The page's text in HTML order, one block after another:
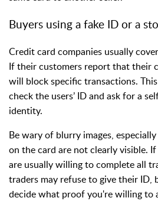
Buyers using a fake ID or a
Credit card companies usually
If their customers report that their
will block specific transactions.
check the users’ ID and ask for a
identity.
Be wary of blurry images,
on the card are not clearly visible.
are usually willing to complete all
traders may refuse to give their ID,
decide what proof you're willing to